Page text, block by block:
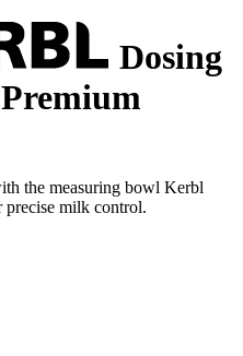
Dosing
the measuring bowl Kerbl
precise milk control.